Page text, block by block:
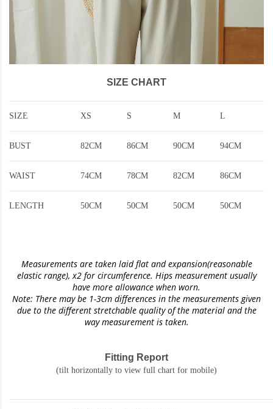
SIZE CHART
SIZE XS S M L
BUST 82CM 86CM 90CM 94CM
WAIST 74CM 78CM 82CM 86CM
LENGTH 50CM 50CM 50CM 50CM
Measurements are taken laid flat and expansion(reasonable
elastic range), x2 for circumference. Hips measurement usually
have more allowance when worn.
Note: There may be 1-3cm differences in the measurements given
due to the different stretchable quality of the material and the
way measurement is taken.
Fitting Report
(tilt horizontally to view full chart for mobile)